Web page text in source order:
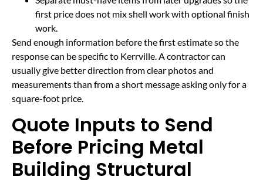
first price does not mix shell work with optional finish
work.
Send enough information before the first estimate so the
response can be specific to Kerrville. A contractor can
usually give better direction from clear photos and
measurements than from a short message asking only for a
square-foot price.
Quote Inputs to Send
Before Pricing Metal
Building Structural